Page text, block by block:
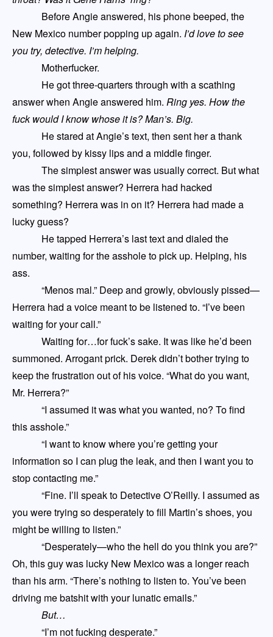
Before Angie answered, his phone beeped, the
New Mexico number popping up again. I’d love to see
you try, detective. I’m helping.
Motherfucker.
He got three-quarters through with a scathing
answer when Angie answered him. Ring yes. How the
fuck would I know whose it is? Man’s. Big.
He stared at Angie’s text, then sent her a thank
you, followed by kissy lips and a middle finger.
The simplest answerwas usually correct. But what
was the simplest answer? Herrera had hacked
something? Herrera was in on it? Herrera had made a
lucky guess?
He tapped Herrera’s last text and dialed the
number, waiting for the asshole to pick up. Helping, his
ass.
“Menos mal.” Deep and growly, obviously pissed—
Herrera had a voice meant to be listened to. “I’ve been
waiting for your call.”
Waiting for…for fuck’s sake. It was like he’d been
summoned. Arrogant prick. Derek didn’t bother trying to
keep the frustration out of his voice. “What do you want,
Mr. Herrera?”
“I assumed it was what you wanted, no? To find
this asshole.”
“I want to know where you’re getting your
information so I can plug the leak, and then I want you to
stop contacting me.”
“Fine. I’ll speak to Detective O’Reilly. I assumed as
you were trying so desperately to fill Martin’s shoes, you
might be willing to listen.”
“Desperately—who the hell do you think you are?”
Oh, this guy was lucky New Mexico was a longer reach
than his arm. “There’s nothing to listen to. You’ve been
driving me batshit with your lunatic emails.”
But…
“I’m not fucking desperate.”